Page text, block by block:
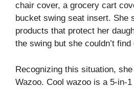
chair cover, a grocery cart
bucket swing seat insert. She
products that protect her
the swing but she couldn’t find
Recognizing this situation,
Wazoo. Cool wazoo is a 5-in-